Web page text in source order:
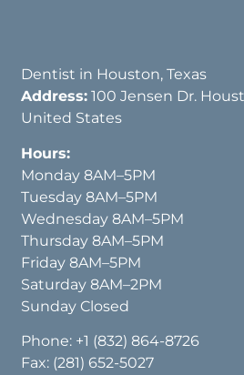
Dentist in Houston, Texas
Address: 100 Jensen Dr.
United States
Hours:
Monday 8AM–5PM
Tuesday 8AM–5PM
Wednesday 8AM–5PM
Thursday 8AM–5PM
Friday 8AM–5PM
Saturday 8AM–2PM
Sunday Closed
Phone: +1 (832) 864-8726
Fax: (281) 652-5027